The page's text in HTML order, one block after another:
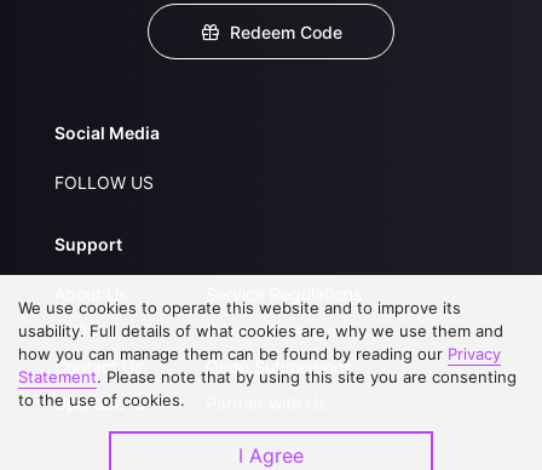
Redeem Code
Social Media
FOLLOW US
Support
FAQs
Contact Us
Upgrade to VIP
Privacy Statement
Open Submissions
We use cookies to operate this website and to improve its
usability. Full details of what cookies are, why we use them and
how you can manage them can be found by reading our Privacy
Statement. Please note that by using this site you are consenting
to the use of cookies.
I Agree